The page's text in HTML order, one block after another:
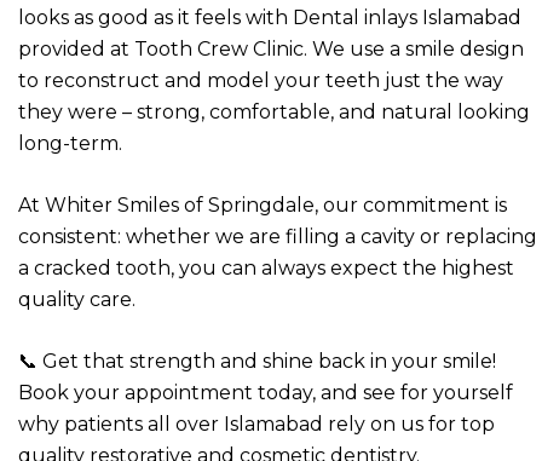
looks as good as it feels with Dental inlays Islamabad
provided at Tooth Crew Clinic. We use a smile design
to reconstruct and model your teeth just the way
they were – strong, comfortable, and natural looking
long-term.
At Whiter Smiles of Springdale, our commitment is
consistent: whether we are filling a cavity or replacing
a cracked tooth, you can always expect the highest
quality care.
📞 Get that strength and shine back in your smile!
Book your appointment today, and see for yourself
why patients all over Islamabad rely on us for top
quality restorative and cosmetic dentistry.